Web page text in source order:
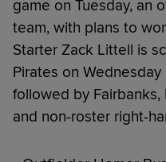
game on Tuesday, an
team, with plans to
Starter Zack Littell is
Pirates on
followed by
and non-roster right-